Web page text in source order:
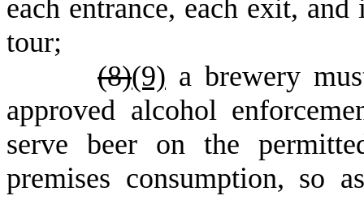
each entrance, each exit,
tour;
(8)(9) a brewery
approved alcohol
serve beer on the
premises consumption, so